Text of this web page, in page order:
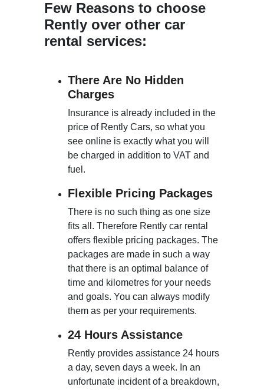
Few Reasons to choose
Rently over other car
rental services:
There Are No Hidden
Charges
Insurance is already included in the
price of Rently Cars, so what you
see online is exactly what you will
be charged in addition to VAT and
fuel.
Flexible Pricing Packages
There is no such thing as one size
fits all. Therefore Rently car rental
offers flexible pricing packages. The
packages are made in such a way
that there is an optimal balance of
time and kilometres for your needs
and goals. You can always modify
them as per your requirements.
24 Hours Assistance
Rently provides assistance 24 hours
a day, seven days a week. In an
unfortunate incident of a breakdown,